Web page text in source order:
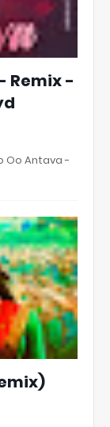
Remix -
Oo Antava -